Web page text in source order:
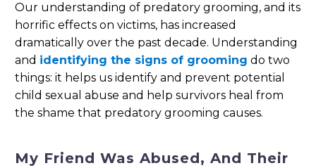
Our understanding of predatory grooming, and its
horrific effects on victims, has increased
dramatically over the past decade. Understanding
and identifying the signs of grooming do two
things: it helps us identify and prevent potential
child sexual abuse and help survivors heal from
the shame that predatory grooming causes.
My Friend Was Abused, And Their